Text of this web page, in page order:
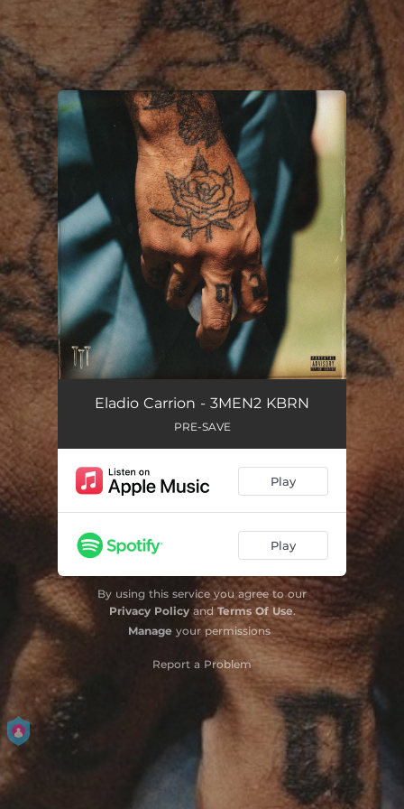
You're all set!
Eladio Carrion - 3MEN2 KBRN
PRE-SAVE
Play
Play
By using this service you agree to our
Privacy PolicyandTerms Of Use.
Manage your permissions
Report a Problem